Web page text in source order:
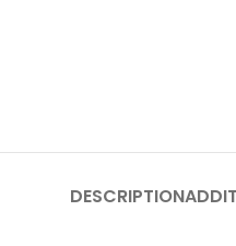
DESCRIPTION